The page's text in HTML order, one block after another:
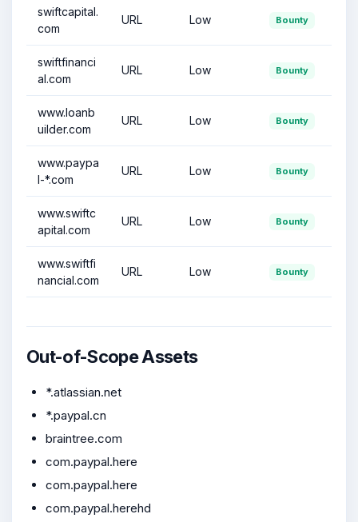
swiftcapital.
com
URL Low Bounty
swiftfinanci
al.com
URL Low Bounty
www.loanb
uilder.com
URL Low Bounty
www.paypa
l-*.com
URL Low Bounty
www.swiftc
apital.com
URL Low Bounty
www.swiftfi
nancial.com
URL Low Bounty
Out-of-Scope Assets
*.atlassian.net
*.paypal.cn
braintree.com
com.paypal.here
com.paypal.here
com.paypal.herehd